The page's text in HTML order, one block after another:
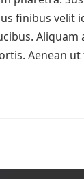
finibus velit
Aenean